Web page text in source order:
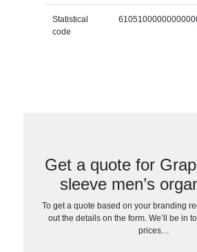
Statistical
code
Get a quote for
sleeve men’s
To get a quote based on your branding
out the details on the form. We’ll be in
prices…